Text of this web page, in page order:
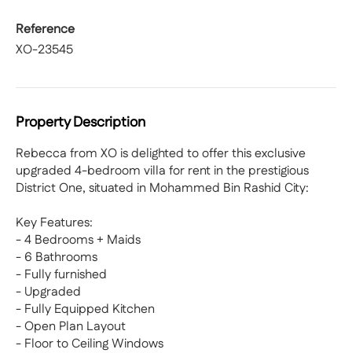
Reference
XO-23545
Property Description
Rebecca from XO is delighted to offer this exclusive
upgraded 4-bedroom villa for rent in the prestigious
District One, situated in Mohammed Bin Rashid City:
Key Features:
- 4 Bedrooms + Maids
- 6 Bathrooms
- Fully furnished
- Upgraded
- Fully Equipped Kitchen
- Open Plan Layout
- Floor to Ceiling Windows